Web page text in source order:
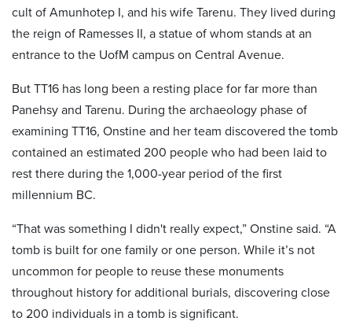
cult of Amunhotep I, and his wife Tarenu. They lived during
the reign of Ramesses II, a statue of whom stands at an
entrance to the UofM campus on Central Avenue.
But TT16 has long been a resting place for far more than
Panehsy and Tarenu. During the archaeology phase of
examining TT16, Onstine and her team discovered the tomb
contained an estimated 200 people who had been laid to
rest there during the 1,000-year period of the first
millennium BC.
“That was something I didn't really expect,” Onstine said. “A
tomb is built for one family or one person. While it’s not
uncommon for people to reuse these monuments
throughout history for additional burials, discovering close
to 200 individuals in a tomb is significant.